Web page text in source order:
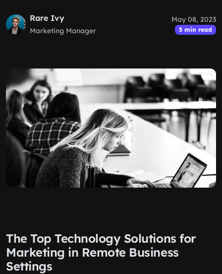
Rare Ivy
Marketing Manager
May 08, 2023
5 min read
The Top Technology Solutions for
Marketing in Remote Business
Settings